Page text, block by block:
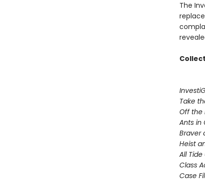
The
Take
Off the
Ants in
Braver
Heist
All Tide
Class
Case